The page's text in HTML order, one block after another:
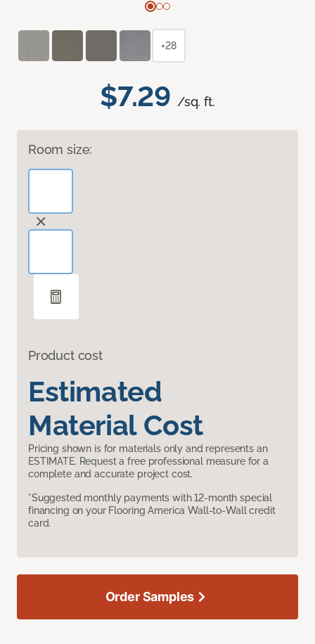
$7.29 /sq. ft.
Room size:
Product cost
Estimated
Material Cost
Pricing shown is for materials only and represents an
ESTIMATE. Request a free professional measure for a
complete and accurate project cost.
*Suggested monthly payments with 12-month special
financing on your Flooring America Wall-to-Wall credit
card.
+28
Order Samples